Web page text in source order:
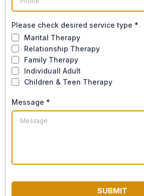
Please check desired service type *
Marital Therapy
Relationship Therapy
Family Therapy
Individuall Adult
Children & Teen Therapy
Message *
SUBMIT